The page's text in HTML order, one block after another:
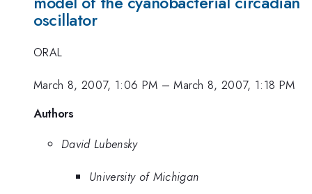
oscillator
ORAL
March 8, 2007, 1:06 PM –March 8, 2007, 1:18 PM
Authors
David Lubensky
University of Michigan